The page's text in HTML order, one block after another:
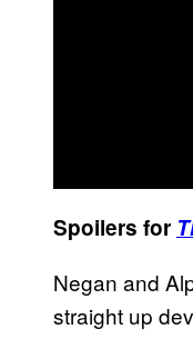
Spoilers for
Negan and
straight up